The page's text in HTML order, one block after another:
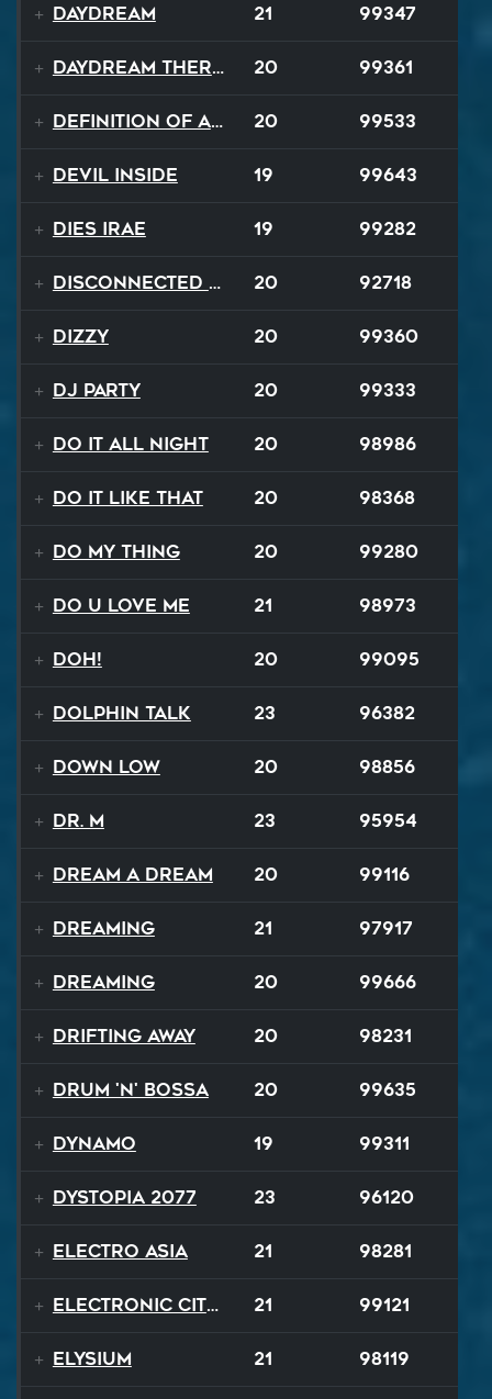
Daydream 21 99347
Daydream Therapy 20 99361
Definition of a Badboy 20 99533
Devil Inside 19 99643
Dies Irae 19 99282
Disconnected Disco 20 92718
Dizzy 20 99360
DJ Party 20 99333
Do It All Night 20 98986
Do It Like That 20 98368
Do My Thing 20 99280
Do U Love Me 21 98973
Doh! 20 99095
Dolphin Talk 23 96382
Down Low 20 98856
Dr. M 23 95954
Dream A Dream 20 99116
Dreaming 21 97917
Dreaming 20 99666
Drifting Away 20 98231
Drum 'N' Bossa 20 99635
Dynamo 19 99311
Dystopia 2077 23 96120
Electro Asia 21 98281
Electronic City Pops 21 99121
Elysium 21 98119